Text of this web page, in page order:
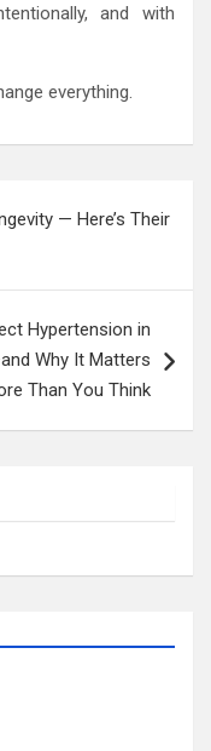
and with
everything.
— Here’s Their
Hypertension in
Why It Matters
Than You Think